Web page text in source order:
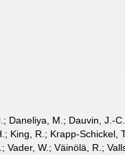
Daneliya, M.; Dauvin, J.-
King, R.; Krapp-Schickel,
W.; Väinölä, R.;